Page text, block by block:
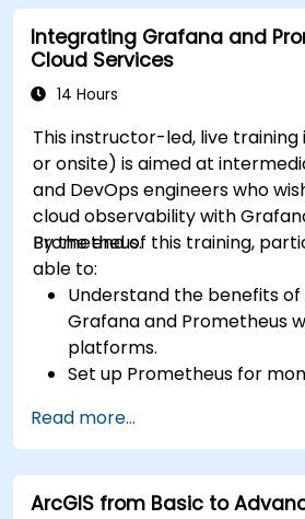
Integrating Grafana and
Cloud Services
14 Hours
This instructor-led, live training
or onsite) is aimed at
and DevOps engineers who
cloud observability with
Prometheus.
By the end of this training,
able to:
Understand the benefits
Grafana and Prometheus
platforms.
Set up Prometheus for
Configure Grafana for
service metrics.
Leverage cloud-native
for monitoring scalability.
Read more...
ArcGIS from Basic to